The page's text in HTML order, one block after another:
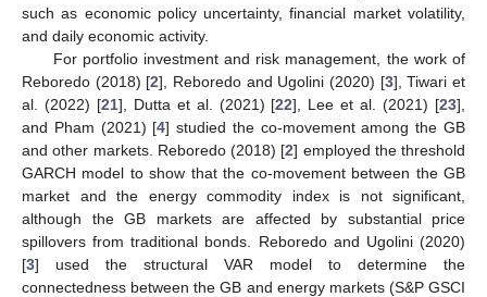
such as economic policy uncertainty, financial market volatility,
and daily economic activity.
For portfolio investment and risk management, the work of
Reboredo (2018) [2], Reboredo and Ugolini (2020) [3], Tiwari et
al. (2022) [21], Dutta et al. (2021) [22], Lee et al. (2021) [23],
and Pham (2021) [4] studied the co-movement among the GB
and other markets. Reboredo (2018) [2] employed the threshold
GARCH model to show that the co-movement between the GB
market and the energy commodity index is not significant,
although the GB markets are affected by substantial price
spillovers from traditional bonds. Reboredo and Ugolini (2020)
[3] used the structural VAR model to determine the
connectedness between the GB and energy markets (S&P GSCI